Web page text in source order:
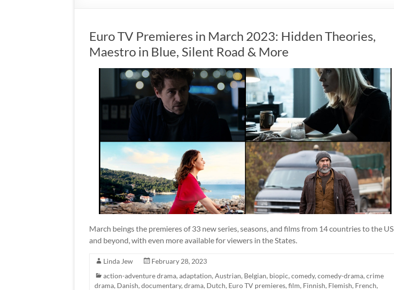
Euro TV Premieres in March 2023: Hidden Theories,
Maestro in Blue, Silent Road & More
March beings the premieres of 33 new series, seasons, and films from 14 countries to the US
and beyond, with even more available for viewers in the States.
Linda Jew
February 28, 2023
action-adventure drama, adaptation, Austrian, Belgian, biopic, comedy, comedy-drama, crime
drama, Danish, documentary, drama, Dutch, Euro TV premieres, film, Finnish, Flemish, French,